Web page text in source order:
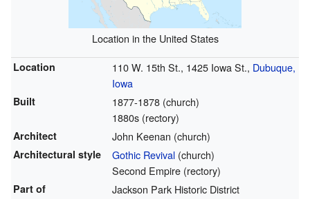
Location in the United States
Location 110 W. 15th St., 1425 Iowa St., Dubuque,
Iowa
Built
1877-1878 (church)
1880s (rectory)
Architect John Keenan (church)
Architectural style Gothic Revival(church)
Second Empire (rectory)
Part of Jackson Park Historic District